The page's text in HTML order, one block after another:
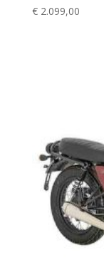
€2.099,00